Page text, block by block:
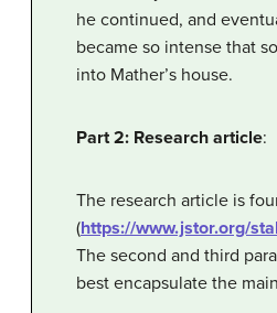
he continued, and
became so intense that
into Mather’s house.
Part 2: Research article:
The research article is
(https://www.jstor.org/
The second and third
best encapsulate the